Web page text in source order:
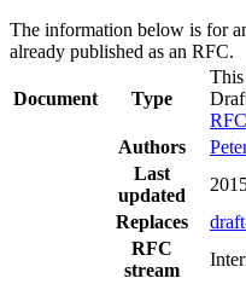
The information below is for
already published as an RFC.
Document Type
Authors
Last
updated
Replaces
RFC
stream